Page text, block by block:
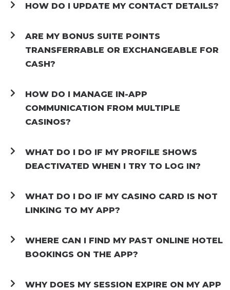
HOW DO I UPDATE MY CONTACT DETAILS?
ARE MY BONUS SUITE POINTS
TRANSFERRABLE OR EXCHANGEABLE FOR
CASH?
HOW DO I MANAGE IN-APP
COMMUNICATION FROM MULTIPLE
CASINOS?
WHAT DO I DO IF MY PROFILE SHOWS
DEACTIVATED WHEN I TRY TO LOG IN?
WHAT DO I DO IF MY CASINO CARD IS NOT
LINKING TO MY APP?
WHERE CAN I FIND MY PAST ONLINE HOTEL
BOOKINGS ON THE APP?
WHY DOES MY SESSION EXPIRE ON MY APP